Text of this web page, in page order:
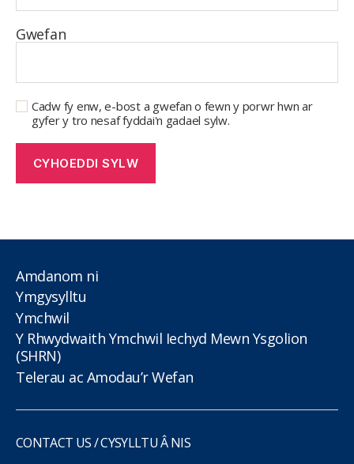
Gwefan
Cadw fy enw, e-bost a gwefan o fewn y porwr hwn ar
gyfer y tro nesaf fyddai'n gadael sylw.
Amdanom ni
Ymgysylltu
Ymchwil
Y Rhwydwaith Ymchwil Iechyd Mewn Ysgolion
(SHRN)
Telerau ac Amodau’r Wefan
CONTACT US / CYSYLLTU Â NIS